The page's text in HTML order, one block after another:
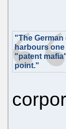
"The
harbours one
"patent
point."